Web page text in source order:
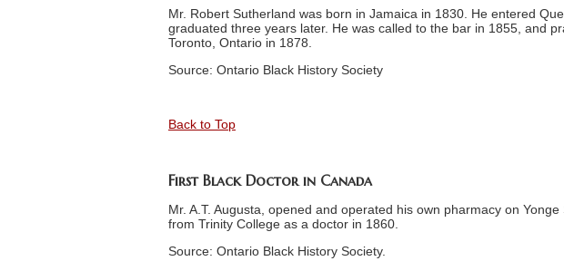
Mr. Robert Sutherland was born in Jamaica in 1830. He entered
graduated three years later. He was called to the bar in 1855, and
Toronto, Ontario in 1878.
Source: Ontario Black History Society
Back to Top
First Black Doctor in Canada
Mr. A.T. Augusta, opened and operated his own pharmacy on
from Trinity College as a doctor in 1860.
Source: Ontario Black History Society.